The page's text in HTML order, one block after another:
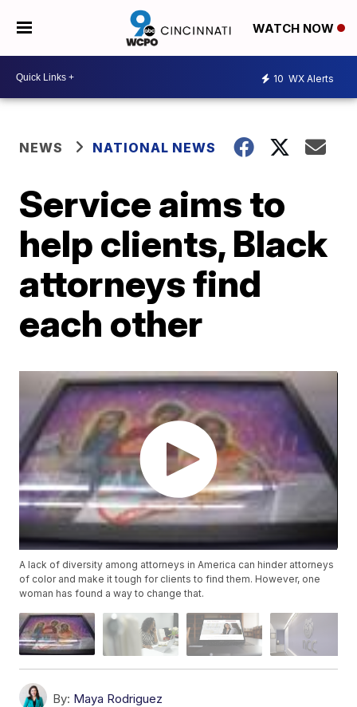
WATCH NOW
10 WX Alerts
NEWS NATIONAL NEWS
Service aims to
help clients, Black
attorneys find
each other
A lack of diversity among attorneys in America can hinder attorneys
of color and make it tough for clients to find them. However, one
woman has found a way to change that.
By: Maya Rodriguez